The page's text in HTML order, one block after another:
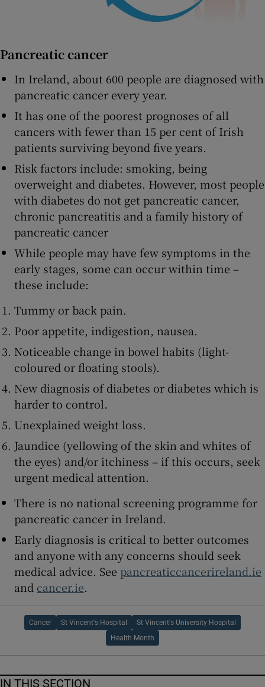
Pancreatic cancer
In Ireland, about 600 people are diagnosed with
pancreatic cancer every year.
It has one of the poorest prognoses of all
cancers with fewer than 15 per cent of Irish
patients surviving beyond five years.
Risk factors include: smoking, being
overweight and diabetes. However, most people
with diabetes do not get pancreatic cancer,
chronic pancreatitis and a family history of
pancreatic cancer
While people may have few symptoms in the
early stages, some can occur within time –
these include:
Tummy or back pain.
Poor appetite, indigestion, nausea.
Noticeable change in bowel habits (light-
coloured or floating stools).
New diagnosis of diabetes or diabetes which is
harder to control.
Unexplained weight loss.
Jaundice (yellowing of the skin and whites of
the eyes) and/or itchiness – if this occurs, seek
urgent medical attention.
There is no national screening programme for
pancreatic cancer in Ireland.
Early diagnosis is critical to better outcomes
and anyone with any concerns should seek
medical advice. See pancreaticcancerireland.ie
and cancer.ie.
Cancer St Vincent's Hospital St Vincent's University Hospital
Health Month
IN THIS SECTION